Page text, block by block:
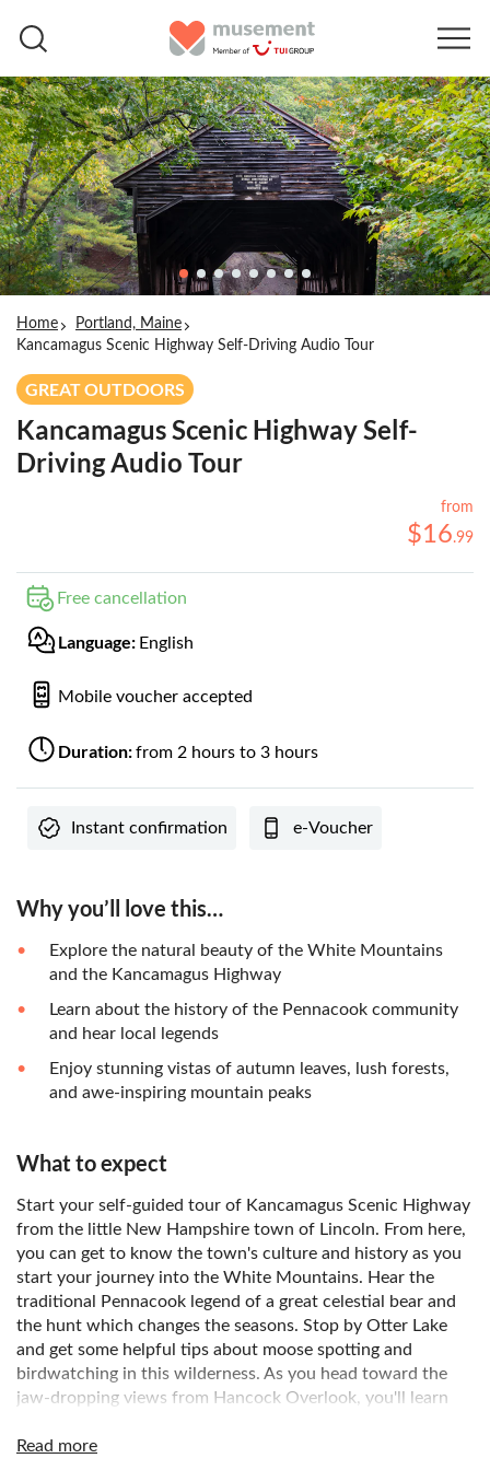
Home
Portland, Maine
Kancamagus Scenic Highway Self-Driving Audio Tour
GREAT OUTDOORS
Kancamagus Scenic Highway Self-
Driving Audio Tour
from
$16.99
Free cancellation
Language: English
Mobile voucher accepted
Duration:from 2 hours to 3 hours
Instant confirmation e-Voucher
Why you’ll love this…
Explore the natural beauty of the White Mountains
and the Kancamagus Highway
Learn about the history of the Pennacook community
and hear local legends
Enjoy stunning vistas of autumn leaves, lush forests,
and awe-inspiring mountain peaks
What to expect
Start your self-guided tour of Kancamagus Scenic Highway
from the little New Hampshire town of Lincoln. From here,
you can get to know the town's culture and history as you
start your journey into the White Mountains. Hear the
traditional Pennacook legend of a great celestial bear and
the hunt which changes the seasons. Stop by Otter Lake
and get some helpful tips about moose spotting and
birdwatching in this wilderness. As you head toward the
jaw-dropping views from Hancock Overlook, you'll learn
get to know about Chief Osceola, the namesake for
Read more